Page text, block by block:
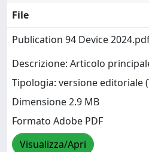
File
Publication 94 Device
Descrizione: Articolo
Tipologia: versione editoriale
Dimensione 2.9 MB
Formato Adobe PDF
Visualizza/Apri